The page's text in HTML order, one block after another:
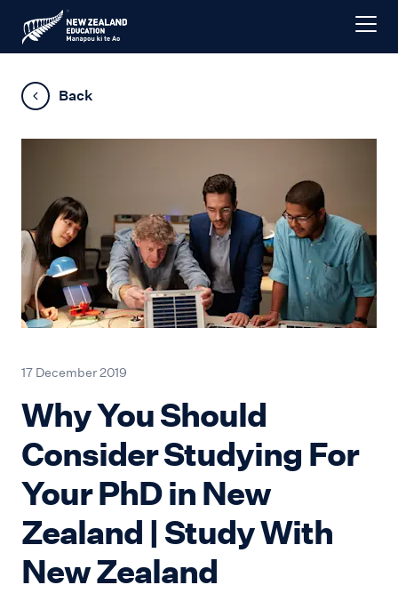
Back
17 December 2019
Why You Should
Consider Studying For
Your PhD in New
Zealand | Study With
New Zealand